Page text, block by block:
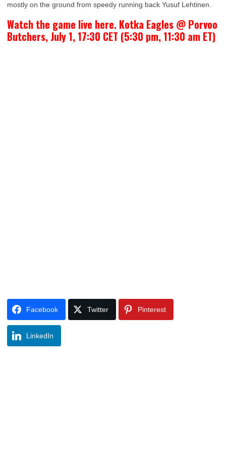
mostly on the ground from speedy running back Yusuf Lehtinen.
Watch the game live here. Kotka Eagles @ Porvoo
Butchers, July 1, 17:30 CET (5:30 pm, 11:30 am ET)
Facebook Twitter Pinterest
LinkedIn